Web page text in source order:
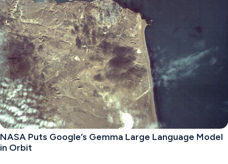
NASA Puts Google’s Gemma Large Language Model
in Orbit